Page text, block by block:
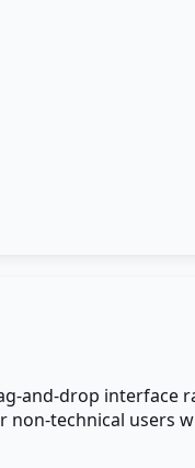
and-drop interface
technical users